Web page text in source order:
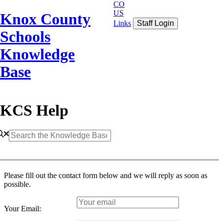
Knox County
Schools
Knowledge
Base
CO
US
Links
Staff Login
KCS Help
Please fill out the contact form below and we will reply as soon as
possible.
Your Email: